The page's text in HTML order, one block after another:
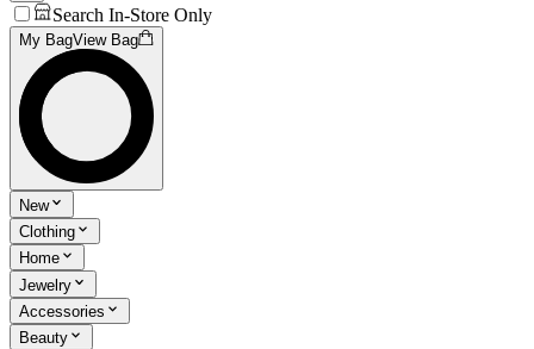
Search In-Store Only
My BagView Bag
New
Clothing
Home
Jewelry
Accessories
Beauty